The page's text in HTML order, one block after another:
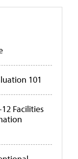
101
Facilities